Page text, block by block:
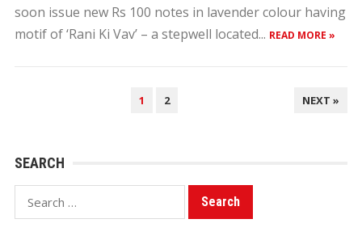
soon issue new Rs 100 notes in lavender colour having
motif of ‘Rani Ki Vav’ – a stepwell located... READ MORE »
1 2 NEXT »
SEARCH
Search
for: